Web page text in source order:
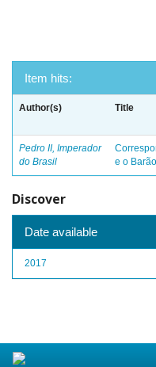
Item hits:
Author(s) Title
Pedro II, Imperador
do Brasil
e o
Discover
Date available
2017